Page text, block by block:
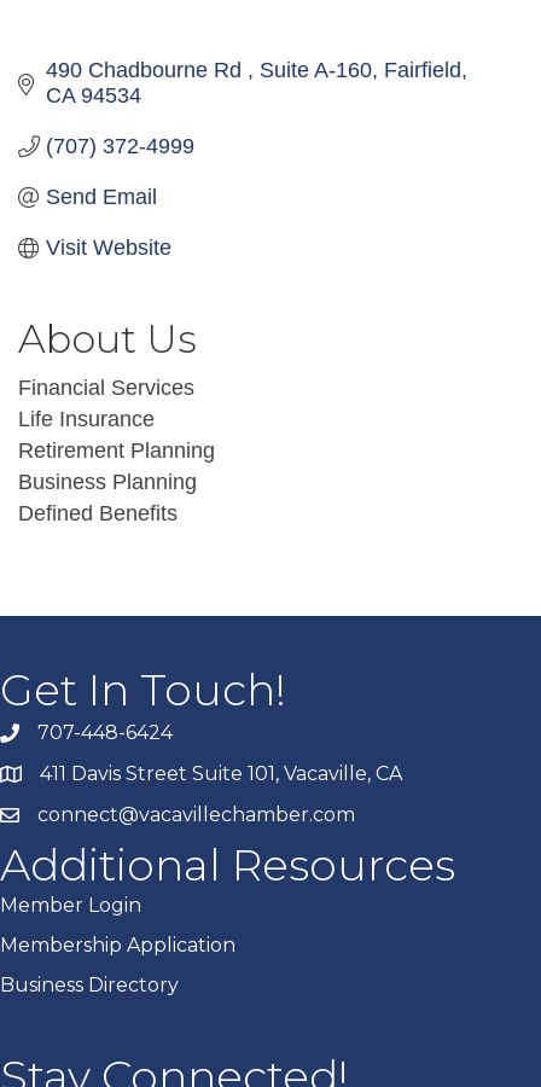
490 Chadbourne Rd Suite A-160 Fairfield
CA 94534
(707) 372-4999
Send Email
Visit Website
About Us
Financial Services
Life Insurance
Retirement Planning
Business Planning
Defined Benefits
Get In Touch!
707-448-6424
411 Davis Street Suite 101, Vacaville, CA
connect@vacavillechamber.com
Additional Resources
Member Login
Membership Application
Business Directory
Stay Connected!